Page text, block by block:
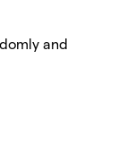
and